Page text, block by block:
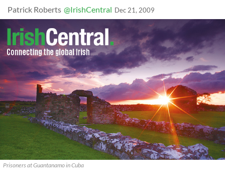
Patrick Roberts @IrishCentral Dec 21, 2009
Prisoners at Guantanamo in Cuba